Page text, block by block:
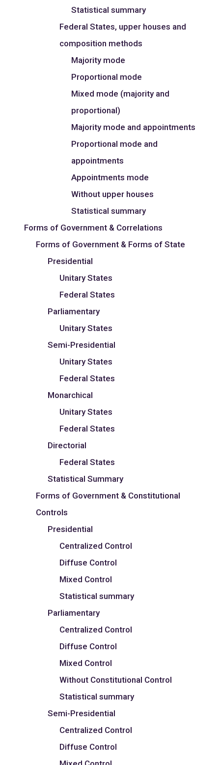
Statistical summary
Federal States, upper houses and
composition methods
Majority mode
Proportional mode
Mixed mode (majority and
proportional)
Majority mode and appointments
Proportional mode and
appointments
Appointments mode
Without upper houses
Statistical summary
Forms of Government & Correlations
Forms of Government & Forms of State
Presidential
Unitary States
Federal States
Parliamentary
Unitary States
Semi-Presidential
Unitary States
Federal States
Monarchical
Unitary States
Federal States
Directorial
Federal States
Statistical Summary
Forms of Government & Constitutional
Controls
Presidential
Centralized Control
Diffuse Control
Mixed Control
Statistical summary
Parliamentary
Centralized Control
Diffuse Control
Mixed Control
Without Constitutional Control
Statistical summary
Semi-Presidential
Centralized Control
Diffuse Control